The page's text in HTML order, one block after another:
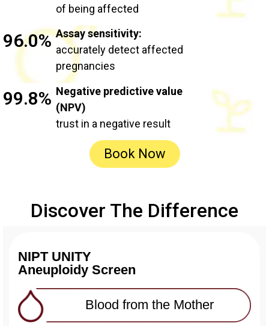
of being affected
96.0% Assay sensitivity:
accurately detect affected
pregnancies
99.8% Negative predictive value
(NPV)
trust in a negative result
Book Now
Discover The Difference
NIPT UNITY
Aneuploidy Screen
Blood from the Mother